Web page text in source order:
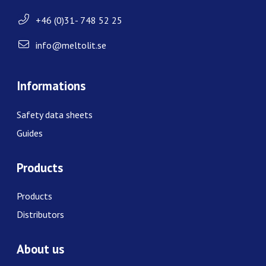
+46 (0)31- 748 52 25
info@meltolit.se
Informations
Safety data sheets
Guides
Products
Products
Distributors
About us